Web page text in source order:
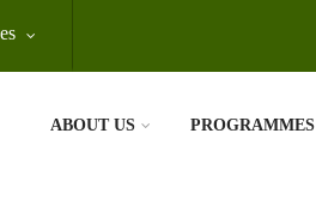
ABOUT US PROGRAMMES